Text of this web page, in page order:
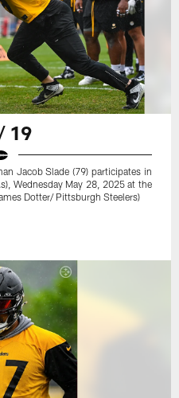
19
Jacob Slade (79) participates in
Wednesday May 28, 2025 at the
Dotter/ Pittsburgh Steelers)